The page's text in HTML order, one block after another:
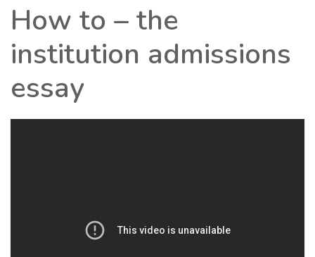
How to – the
institution admissions
essay